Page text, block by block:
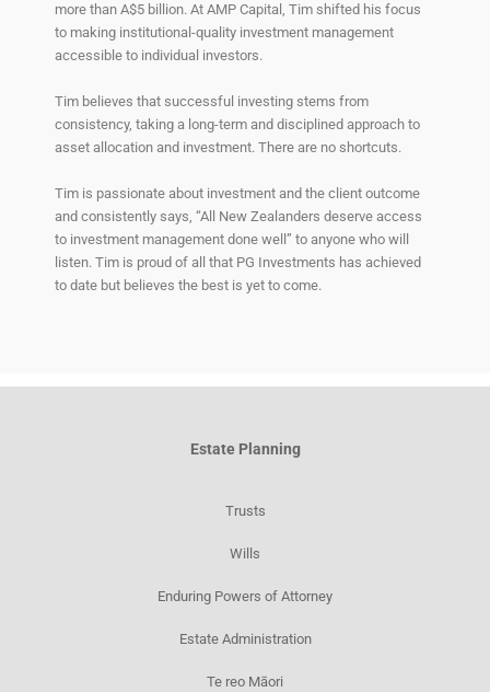
more than A$5 billion. At AMP Capital, Tim shifted his focus
to making institutional-quality investment management
accessible to individual investors.
Tim believes that successful investing stems from
consistency, taking a long-term and disciplined approach to
asset allocation and investment. There are no shortcuts.
Tim is passionate about investment and the client outcome
and consistently says, “All New Zealanders deserve access
to investment management done well” to anyone who will
listen. Tim is proud of all that PG Investments has achieved
to date but believes the best is yet to come.
Estate Planning
Trusts
Wills
Enduring Powers of Attorney
Estate Administration
Te reo Māori